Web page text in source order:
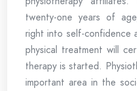
twenty-one years of
right into self-confidence
physical treatment will
therapy is started.
important area in the